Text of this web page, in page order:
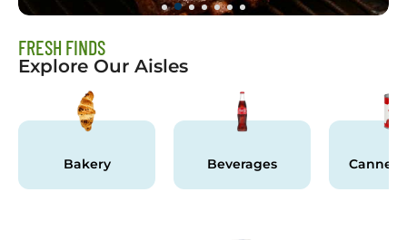
FRESH FINDS
Explore Our Aisles
Bakery Beverages Canned